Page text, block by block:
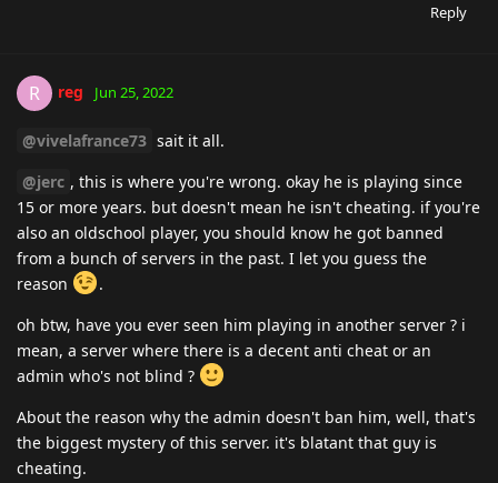
Reply
R reg Jun 25, 2022
@vivelafrance73 sait it all.
@jerc , this is where you're wrong. okay he is playing since
15 or more years. but doesn't mean he isn't cheating. if you're
also an oldschool player, you should know he got banned
from a bunch of servers in the past. I let you guess the
reason
.
oh btw, have you ever seen him playing in another server ? i
mean, a server where there is a decent anti cheat or an
admin who's not blind ?
About the reason why the admin doesn't ban him, well, that's
the biggest mystery of this server. it's blatant that guy is
cheating.